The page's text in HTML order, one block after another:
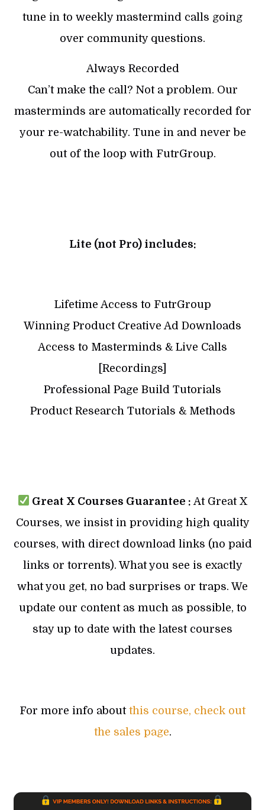
tune in to weekly mastermind calls going
over community questions.
Always Recorded
Can’t make the call? Not a problem. Our
masterminds are automatically recorded for
your re-watchability. Tune in and never be
out of the loop with FutrGroup.
Lite (not Pro) includes:
Lifetime Access to FutrGroup
Winning Product Creative Ad Downloads
Access to Masterminds & Live Calls
[Recordings]
Professional Page Build Tutorials
Product Research Tutorials & Methods
Great X Courses Guarantee : At Great X
Courses, we insist in providing high quality
courses, with direct download links (no paid
links or torrents). What you see is exactly
what you get, no bad surprises or traps. We
update our content as much as possible, to
stay up to date with the latest courses
updates.
For more info about this course, check out
the sales page.